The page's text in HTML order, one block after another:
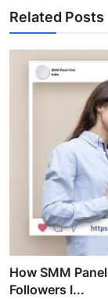
Related Posts
How SMM
Followers I...